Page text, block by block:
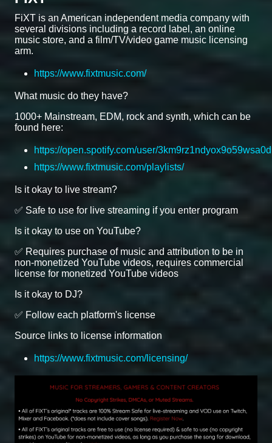
FiXT is an American independent media company with
several divisions including a record label, an online
music store, and a film/TV/video game music licensing
arm.
https://www.fixtmusic.com/
What music do they have?
1000+ Mainstream, EDM, rock and synth, which can be
found here:
https://open.spotify.com/user/
https://www.fixtmusic.com/playlists/
Is it okay to live stream?
✅ Safe to use for live streaming if you enter program
Is it okay to use on YouTube?
✅ Requires purchase of music and attribution to be in
non-monetized YouTube videos, requires commercial
license for monetized YouTube videos
Is it okay to DJ?
✅ Follow each platform's license
Source links to license information
https://www.fixtmusic.com/licensing/